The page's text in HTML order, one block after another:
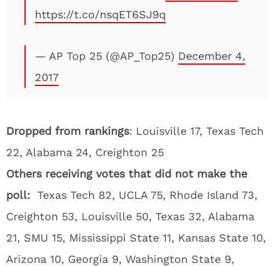
https://t.co/nsqET6SJ9q
— AP Top 25 (@AP_Top25) December 4,
2017
Dropped from rankings: Louisville 17, Texas Tech
22, Alabama 24, Creighton 25
Others receiving votes that did not make the
poll: Texas Tech 82, UCLA 75, Rhode Island 73,
Creighton 53, Louisville 50, Texas 32, Alabama
21, SMU 15, Mississippi State 11, Kansas State 10,
Arizona 10, Georgia 9, Washington State 9,